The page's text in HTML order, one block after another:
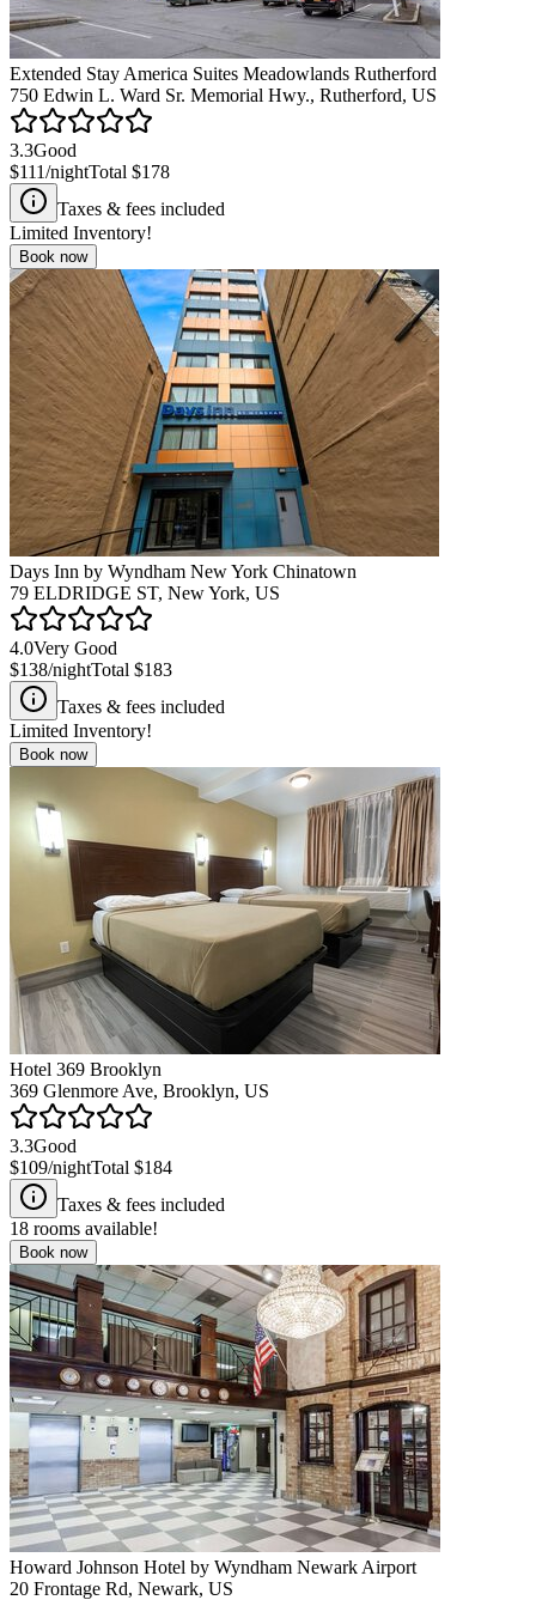
Extended Stay America Suites Meadowlands Rutherford
750 Edwin L. Ward Sr. Memorial Hwy., Rutherford, US
3.3Good
$111/nightTotal $178
Taxes & fees included
Limited Inventory!
Book now
Days Inn by Wyndham New York Chinatown
79 ELDRIDGE ST, New York, US
4.0Very Good
$138/nightTotal $183
Taxes & fees included
Limited Inventory!
Book now
Hotel 369 Brooklyn
369 Glenmore Ave, Brooklyn, US
3.3Good
$109/nightTotal $184
Taxes & fees included
18 rooms available!
Book now
Howard Johnson Hotel by Wyndham Newark Airport
20 Frontage Rd, Newark, US